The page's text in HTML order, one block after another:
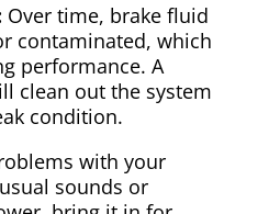
Over time, brake fluid
contaminated, which
performance. A
clean out the system
condition.
with your
sounds or